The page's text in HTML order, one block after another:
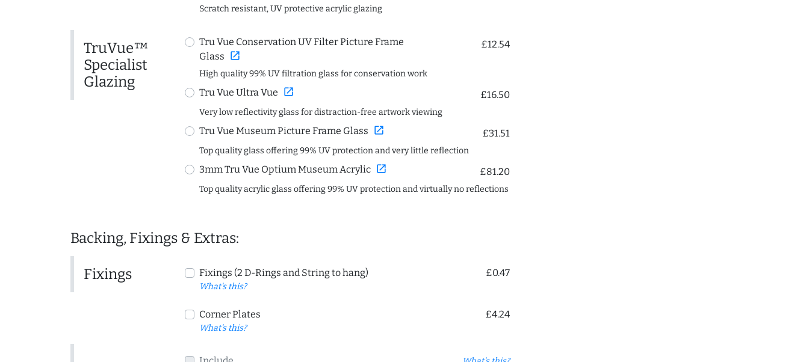
Scratch resistant, UV protective acrylic glazing
TruVue™
Specialist
Glazing
Tru Vue Conservation UV Filter Picture Frame
Glass open_in_new
£12.54
High quality 99% UV filtration glass for conservation work
Tru Vue Ultra Vue open_in_new £16.50
Very low reflectivity glass for distraction-free artwork viewing
Tru Vue Museum Picture Frame Glass open_in_new £31.51
Top quality glass offering 99% UV protection and very little reflection
3mm Tru Vue Optium Museum Acrylic open_in_new £81.20
Top quality acrylic glass offering 99% UV protection and virtually no reflections
Backing, Fixings & Extras:
Fixings Fixings (2 D-Rings and String to hang)
What's this?
£0.47
Corner Plates
What's this?
£4.24